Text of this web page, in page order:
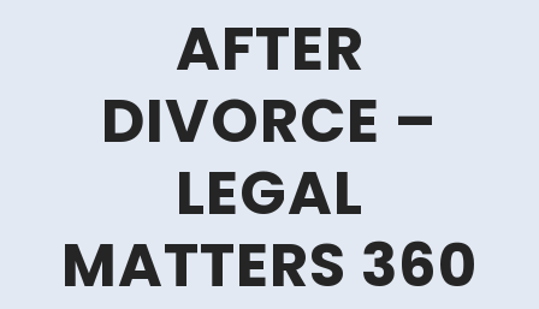
AFTER
DIVORCE –
LEGAL
MATTERS 360